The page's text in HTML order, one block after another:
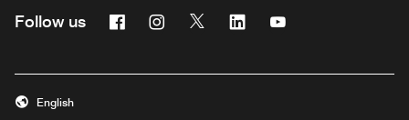
Follow us FacebookInstagram
Twitter Linkedin
English